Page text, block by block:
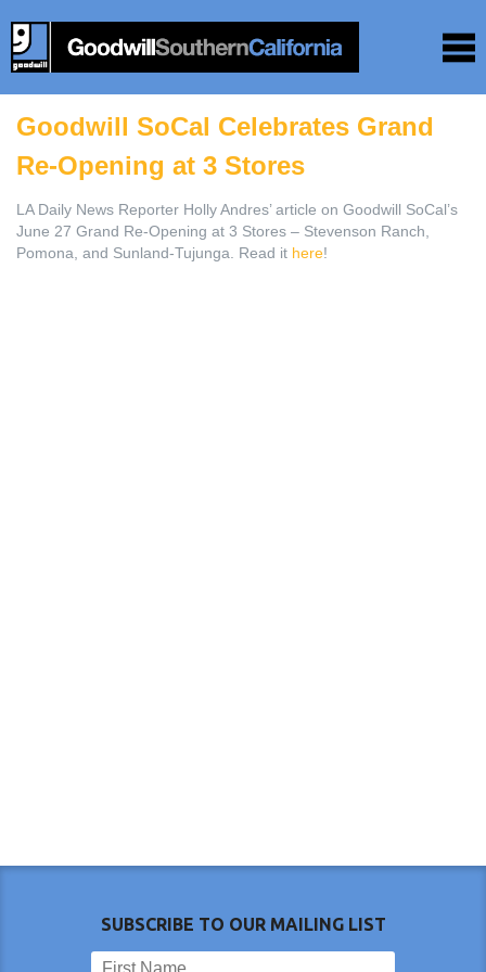
Goodwill SoCal Celebrates Grand
Re-Opening at 3 Stores
LA Daily News Reporter Holly Andres’ article on Goodwill SoCal’s
June 27 Grand Re-Opening at 3 Stores – Stevenson Ranch,
Pomona, and Sunland-Tujunga. Read it here!
SUBSCRIBE TO OUR MAILING LIST